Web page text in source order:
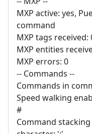
MXP active: yes,
command
MXP tags received:
MXP entities
MXP errors: 0
-- Commands --
Commands in
Speed walking
#
Command